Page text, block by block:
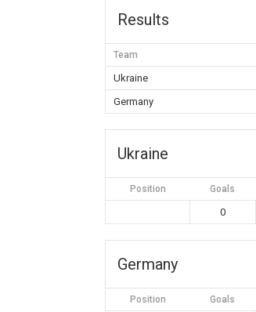
Results
Team
Ukraine
Germany
Ukraine
Position Goals
0
Germany
Position Goals